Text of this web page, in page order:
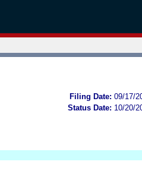
Filing Date: 09/17/
Status Date: 10/20/